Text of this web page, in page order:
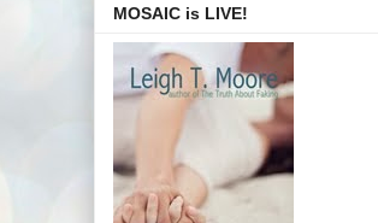
MOSAIC is LIVE!